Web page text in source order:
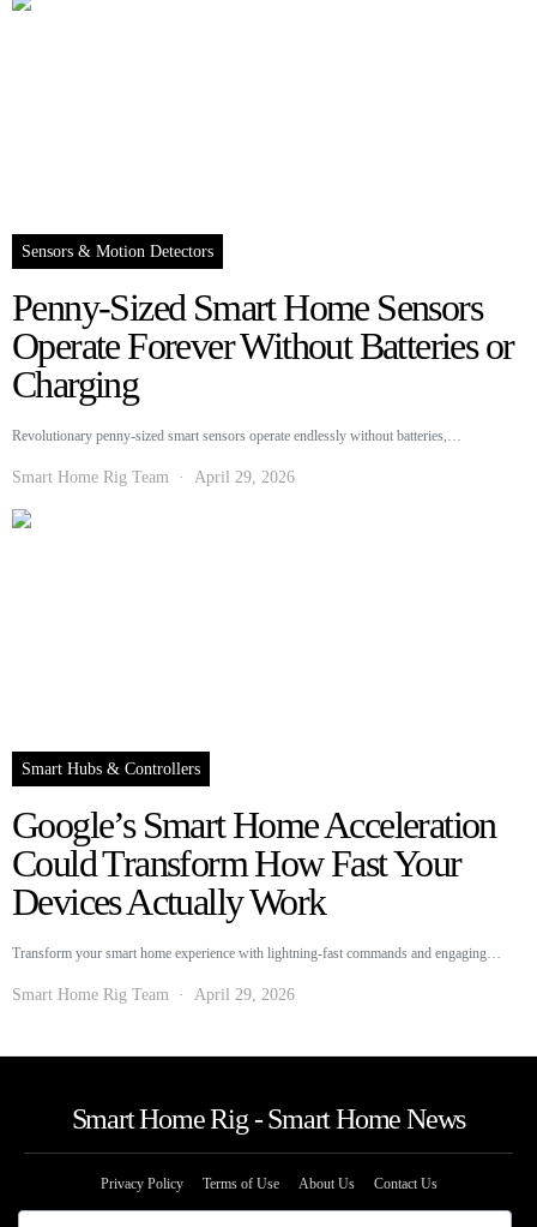
Sensors & Motion Detectors
Penny-Sized Smart Home Sensors
Operate Forever Without Batteries or
Charging
Revolutionary penny-sized smart sensors operate endlessly without batteries,…
Smart Home Rig Team April 29, 2026
Smart Hubs & Controllers
Google’s Smart Home Acceleration
Could Transform How Fast Your
Devices Actually Work
Transform your smart home experience with lightning-fast commands and engaging…
Smart Home Rig Team April 29, 2026
Smart Home Rig - Smart Home News
Privacy Policy Terms of Use About Us Contact Us